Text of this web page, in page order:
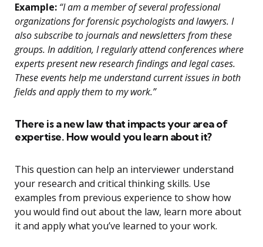
Example: “I am a member of several professional
organizations for forensic psychologists and lawyers. I
also subscribe to journals and newsletters from these
groups. In addition, I regularly attend conferences where
experts present new research findings and legal cases.
These events help me understand current issues in both
fields and apply them to my work.”
There is a new law that impacts your area of
expertise. How would you learn about it?
This question can help an interviewer understand
your research and critical thinking skills. Use
examples from previous experience to show how
you would find out about the law, learn more about
it and apply what you’ve learned to your work.